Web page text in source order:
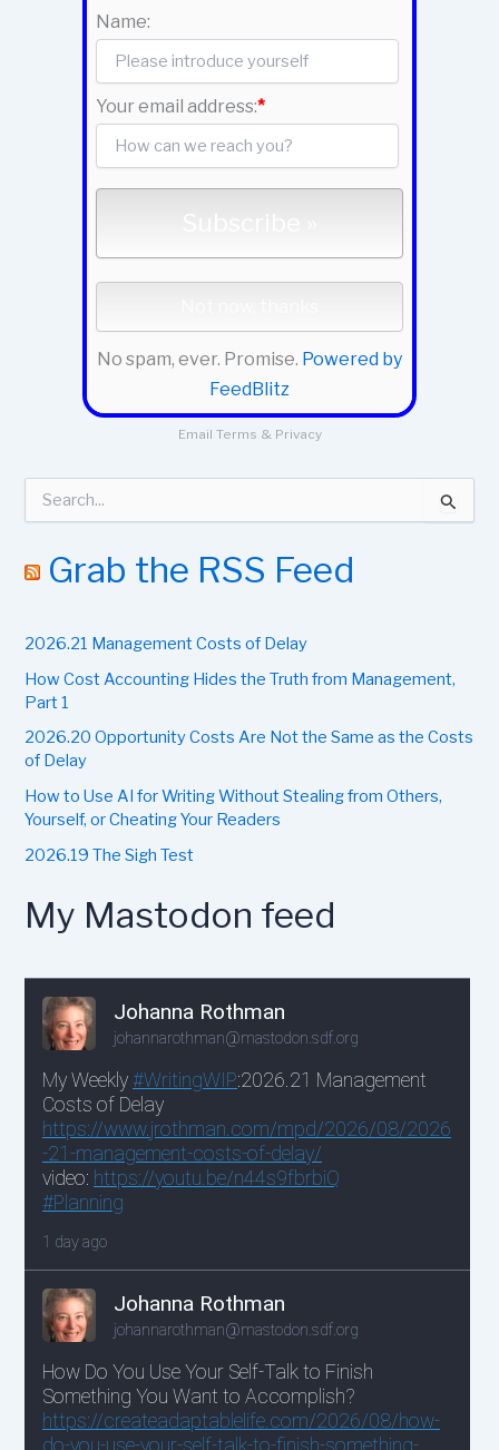
Name:
Your email address:*
No spam, ever. Promise. Powered by
FeedBlitz
Email Terms & Privacy
c
o
:
Grab the RSS Feed
2026.21 Management Costs of Delay
How Cost Accounting Hides the Truth from Management,
Part 1
2026.20 Opportunity Costs Are Not the Same as the Costs
of Delay
How to Use AI for Writing Without Stealing from Others,
Yourself, or Cheating Your Readers
2026.19 The Sigh Test
My Mastodon feed